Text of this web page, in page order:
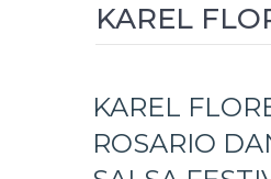
KAREL
KAREL
ROSARIO